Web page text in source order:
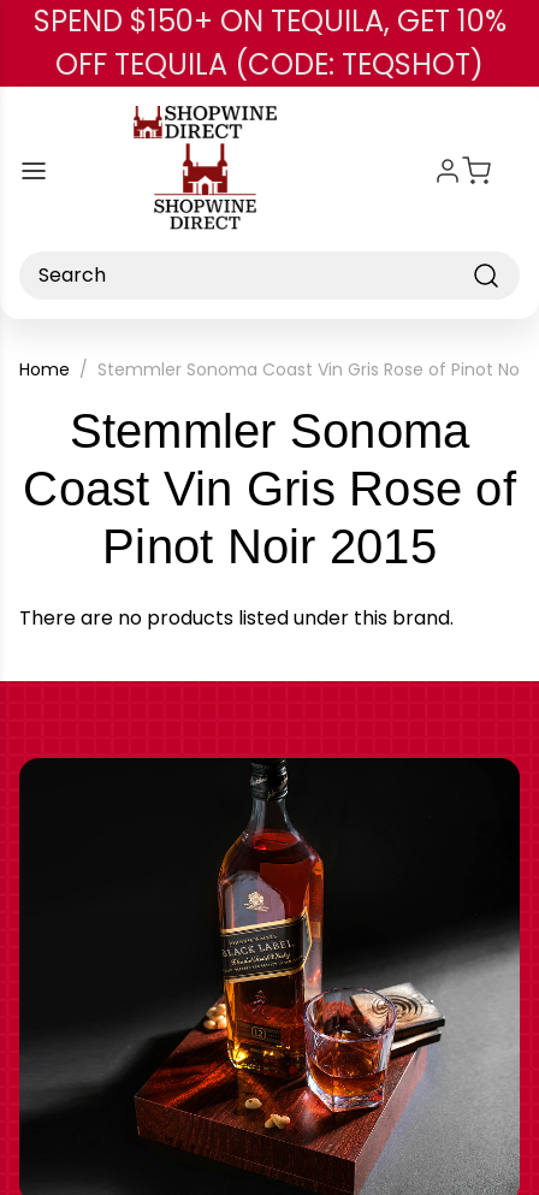
Skip to main content
SPEND $150+ ON TEQUILA, GET 10%
OFF TEQUILA (CODE: TEQSHOT)
Search
Home Stemmler Sonoma Coast Vin Gris Rose of Pinot Noir
Stemmler Sonoma
Coast Vin Gris Rose of
Pinot Noir 2015-
There are no products listed under this brand.